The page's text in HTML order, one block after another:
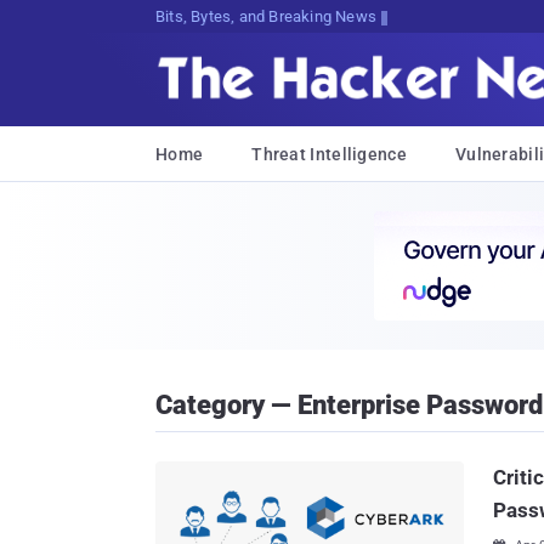
Bits, Bytes, and Breaking News
Home Threat Intelligence
Category — Enterprise